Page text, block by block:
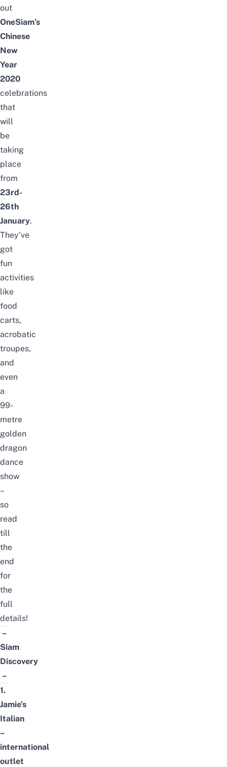
out
OneSiam’s
Chinese
New
Year
2020
celebrations
that
will
be
taking
place
from
23rd-
26th
January.
They’ve
got
fun
activities
like
food
carts,
acrobatic
troupes,
and
even
a
99-
metre
golden
dragon
dance
show
–
so
read
till
the
end
for
the
full
details!
–
Siam
Discovery
–
1.
Jamie’s
Italian
–
international
outlet